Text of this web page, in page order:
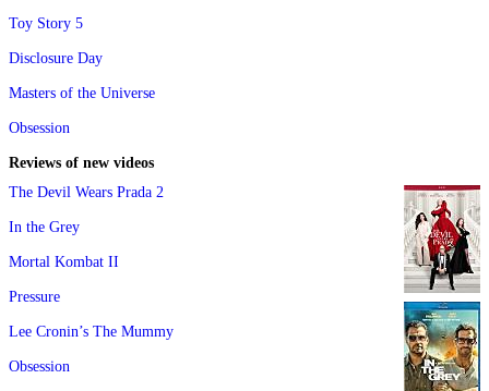
Toy Story 5
Disclosure Day
Masters of the Universe
Obsession
Reviews of new videos
The Devil Wears Prada 2
In the Grey
Mortal Kombat II
Pressure
Lee Cronin’s The Mummy
Obsession